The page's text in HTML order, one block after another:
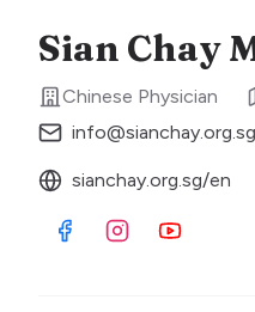
Sian Chay
Chinese Physician
info@sianchay.org.sg
sianchay.org.sg/en
Visit Facebook
Visit Instagram
Visit